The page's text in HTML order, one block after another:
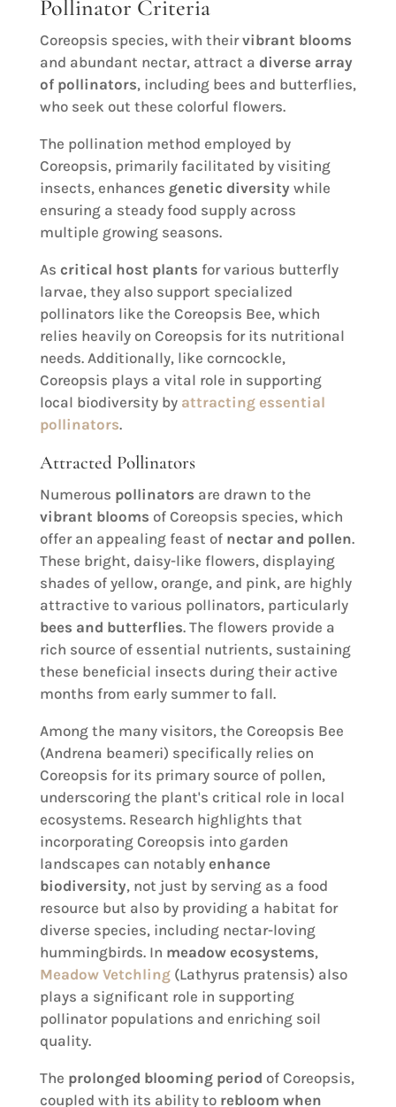
Pollinator Criteria
Coreopsis species, with theirvibrant blooms
and abundant nectar, attract a diverse array
of pollinators, including bees and butterflies,
who seek out these colorful flowers.
The pollination method employed by
Coreopsis, primarily facilitated by visiting
insects, enhances genetic diversity while
ensuring a steady food supply across
multiple growing seasons.
As critical host plants for various butterfly
larvae, they also support specialized
pollinators like the Coreopsis Bee, which
relies heavily on Coreopsis for its nutritional
needs. Additionally, like corncockle,
Coreopsis plays a vital role in supporting
local biodiversity by attracting essential
pollinators.
Attracted Pollinators
Numerous pollinators are drawn to the
vibrant blooms of Coreopsis species, which
offer an appealing feast of nectar and pollen.
These bright, daisy-like flowers, displaying
shades of yellow, orange, and pink, are highly
attractive to various pollinators, particularly
bees and butterflies. The flowers provide a
rich source of essential nutrients, sustaining
these beneficial insects during their active
months from early summer to fall.
Among the many visitors, the Coreopsis Bee
(Andrena beameri) specifically relies on
Coreopsis for its primary source of pollen,
underscoring the plant's critical role in local
ecosystems. Research highlights that
incorporating Coreopsis into garden
landscapes can notably enhance
biodiversity, not just by serving as a food
resource but also by providing a habitat for
diverse species, including nectar-loving
hummingbirds. In meadow ecosystems,
Meadow Vetchling(Lathyrus pratensis) also
plays a significant role in supporting
pollinator populations and enriching soil
quality.
The prolonged blooming period of Coreopsis,
coupled with its ability to rebloom when